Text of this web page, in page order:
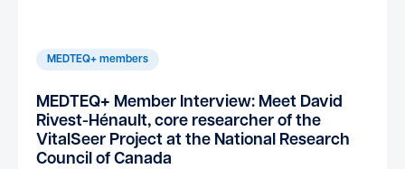
MEDTEQ+ members
MEDTEQ+ Member Interview: Meet David
Rivest-Hénault, core researcher of the
VitalSeer Project at the National Research
Council of Canada